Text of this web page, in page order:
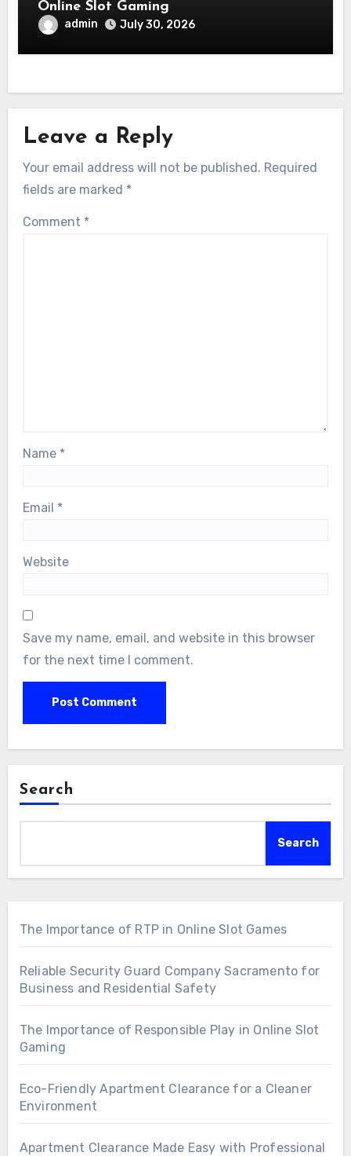
Online Slot Gaming
admin July 30, 2026
Leave a Reply
Your email address will not be published. Required
fields are marked *
Comment *
Name *
Email *
Website
Save my name, email, and website in this browser
for the next time I comment.
Search
Search
The Importance of RTP in Online Slot Games
Reliable Security Guard Company Sacramento for
Business and Residential Safety
The Importance of Responsible Play in Online Slot
Gaming
Eco-Friendly Apartment Clearance for a Cleaner
Environment
Apartment Clearance Made Easy with Professional